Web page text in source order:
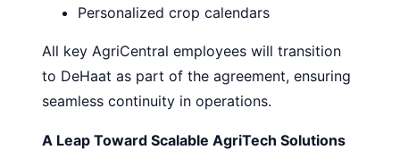
Personalized crop calendars
All key AgriCentral employees will transition
to DeHaat as part of the agreement, ensuring
seamless continuity in operations.
A Leap Toward Scalable AgriTech Solutions